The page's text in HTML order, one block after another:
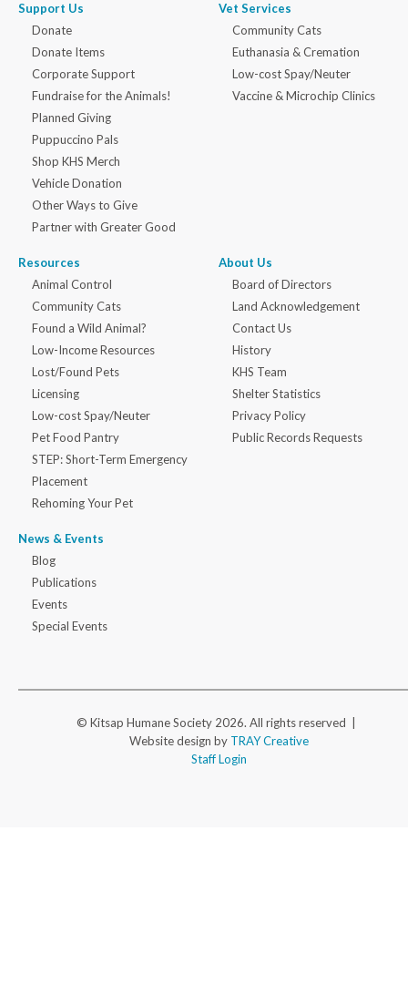
Support Us
Donate
Donate Items
Corporate Support
Fundraise for the Animals!
Planned Giving
Puppuccino Pals
Shop KHS Merch
Vehicle Donation
Other Ways to Give
Partner with Greater Good
Vet Services
Community Cats
Euthanasia & Cremation
Low-cost Spay/Neuter
Vaccine & Microchip Clinics
Resources
Animal Control
Community Cats
Found a Wild Animal?
Low-Income Resources
Lost/Found Pets
Licensing
Low-cost Spay/Neuter
Pet Food Pantry
STEP: Short-Term Emergency
Placement
Rehoming Your Pet
News & Events
Blog
Publications
Events
Special Events
About Us
Board of Directors
Land Acknowledgement
Contact Us
History
KHS Team
Shelter Statistics
Privacy Policy
Public Records Requests
© Kitsap Humane Society 2026. All rights reserved |
Website design by TRAY Creative
Staff Login